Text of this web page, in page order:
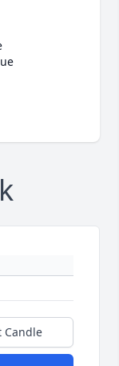
Candle